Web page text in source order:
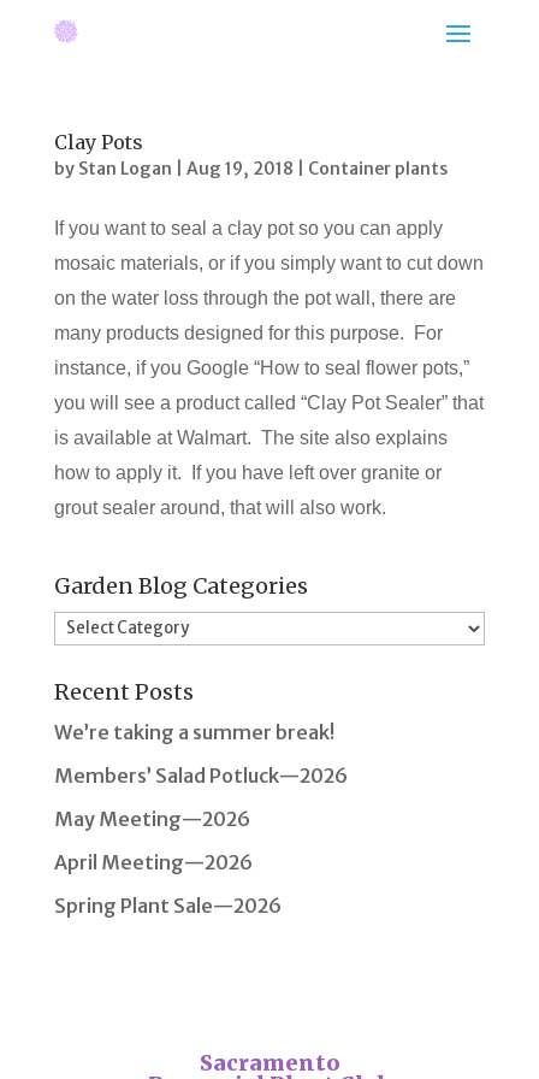
Clay Pots
by Stan Logan Aug 19, 2018 Container plants
If you want to seal a clay pot so you can apply
mosaic materials, or if you simply want to cut down
on the water loss through the pot wall, there are
many products designed for this purpose. For
instance, if you Google “How to seal flower pots,”
you will see a product called “Clay Pot Sealer” that
is available at Walmart. The site also explains
how to apply it. If you have left over granite or
grout sealer around, that will also work.
Garden Blog Categories
Garden
Categories
Recent Posts
We’re taking a summer break!
Members’ Salad Potluck—2026
May Meeting—2026
April Meeting—2026
Spring Plant Sale—2026
Sacramento